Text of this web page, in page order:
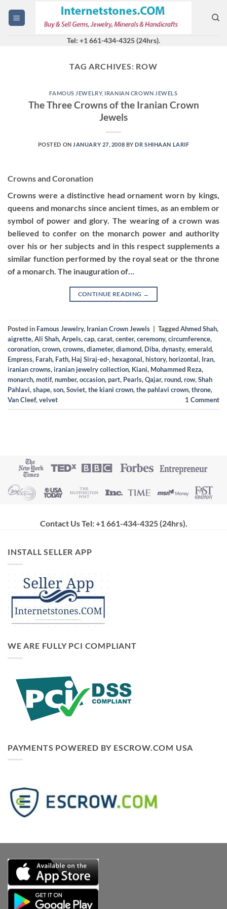
Tel: +1 661-434-4325 (24hrs).
TAG ARCHIVES: ROW
FAMOUS JEWELRY, IRANIAN CROWN JEWELS
The Three Crowns of the Iranian Crown
Jewels
POSTED ON JANUARY 27, 2008 BYDR SHIHAAN LARIF
Crowns and Coronation
Crowns were a distinctive head ornament worn by kings,
queens and monarchs since ancient times, as an emblem or
symbol of power and glory. The wearing of a crown was
believed to confer on the monarch power and authority
over his or her subjects and in this respect supplements a
similar function performed by the royal seat or the throne
of a monarch. The inauguration of…
CONTINUE READING →
Posted in Famous Jewelry, Iranian Crown Jewels TaggedAhmed Shah,
aigrette,Ali Shah,Arpels,cap,carat,center,ceremony,circumference,
coronation,crown,crowns,diameter,diamond, Diba,dynasty,emerald,
Empress, Farah, Fath, Haj Siraj-ed-,hexagonal,history,horizontal, Iran,
iranian crowns,iranian jewelry collection, Kiani, Mohammed Reza,
monarch,motif,number,occasion,part, Pearls,Qajar,round,row,Shah
Pahlavi,shape,son,Soviet,the kiani crown,the pahlavi crown,throne,
Van Cleef,velvet 1 Comment
Contact Us Tel: +1 661-434-4325 (24hrs).
INSTALL SELLER APP
WE ARE FULLY PCI COMPLIANT
PAYMENTS POWERED BY ESCROW.COM USA